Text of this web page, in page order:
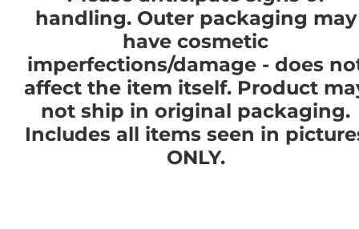
handling. Outer packaging may
have cosmetic
imperfections/damage - does
affect the item itself. Product
not ship in original packaging.
Includes all items seen in
ONLY.